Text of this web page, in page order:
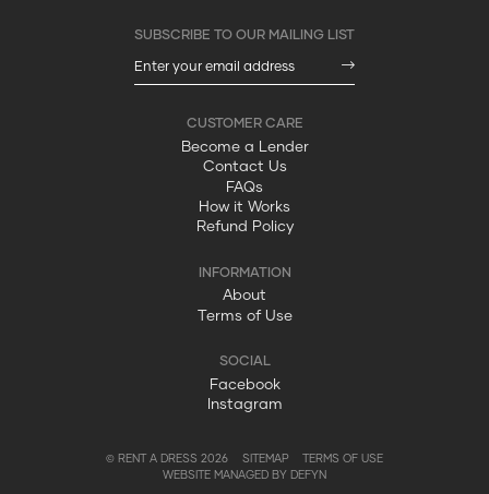
Become a Lender
Contact Us
FAQs
How it Works
Refund Policy
About
Terms of Use
Facebook
Instagram
© RENT A DRESS 2026 SITEMAP
TERMS OF USE
WEBSITE MANAGED BY DEFYN